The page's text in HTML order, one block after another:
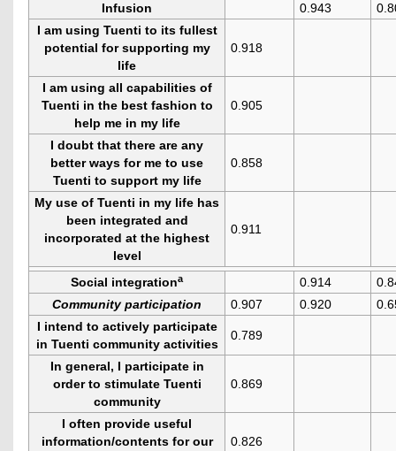
Infusion 0.943
I am using Tuenti to its fullest
potential for supporting my
life
0.918
I am using all capabilities of
Tuenti in the best fashion to
help me in my life
0.905
I doubt that there are any
better ways for me to use
Tuenti to support my life
0.858
My use of Tuenti in my life has
been integrated and
incorporated at the highest
level
0.911
Social integrationa 0.914
Community participation
0.907 0.920
I intend to actively participate
in Tuenti community activities
0.789
In general, I participate in
order to stimulate Tuenti
community
0.869
I often provide useful
information/contents for our
0.826